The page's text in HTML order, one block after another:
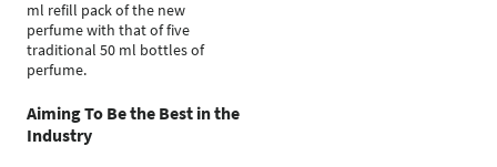
ml refill pack of the new
perfume with that of five
traditional 50 ml bottles of
perfume.
Aiming To Be the Best in the
Industry